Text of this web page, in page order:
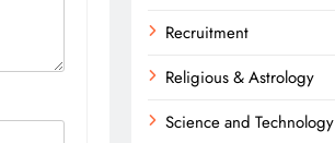
Recruitment
Religious & Astrology
Science and Technology